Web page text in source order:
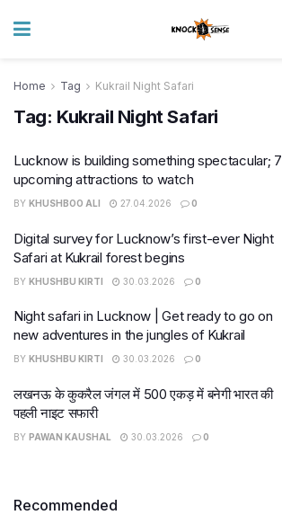
Home Tag Kukrail Night Safari
Tag: Kukrail Night Safari
Lucknow is building something spectacular; 7
upcoming attractions to watch
BY KHUSHBOO ALI 27.04.2026 0
Digital survey for Lucknow’s first-ever Night
Safari at Kukrail forest begins
BY KHUSHBU KIRTI 30.03.2026 0
Night safari in Lucknow | Get ready to go on
new adventures in the jungles of Kukrail
BY KHUSHBU KIRTI 30.03.2026 0
लखनऊ के कुकरैल जंगल में 500 एकड़ में बनेगी भारत की
पहली नाइट सफारी
BY PAWAN KAUSHAL 30.03.2026 0
Recommended